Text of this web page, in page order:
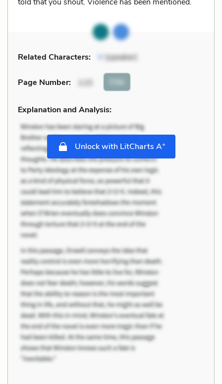
Related Characters: V (speaker)
Page Number: 115 Cite
Explanation and Analysis:
Unlock with LitCharts A+